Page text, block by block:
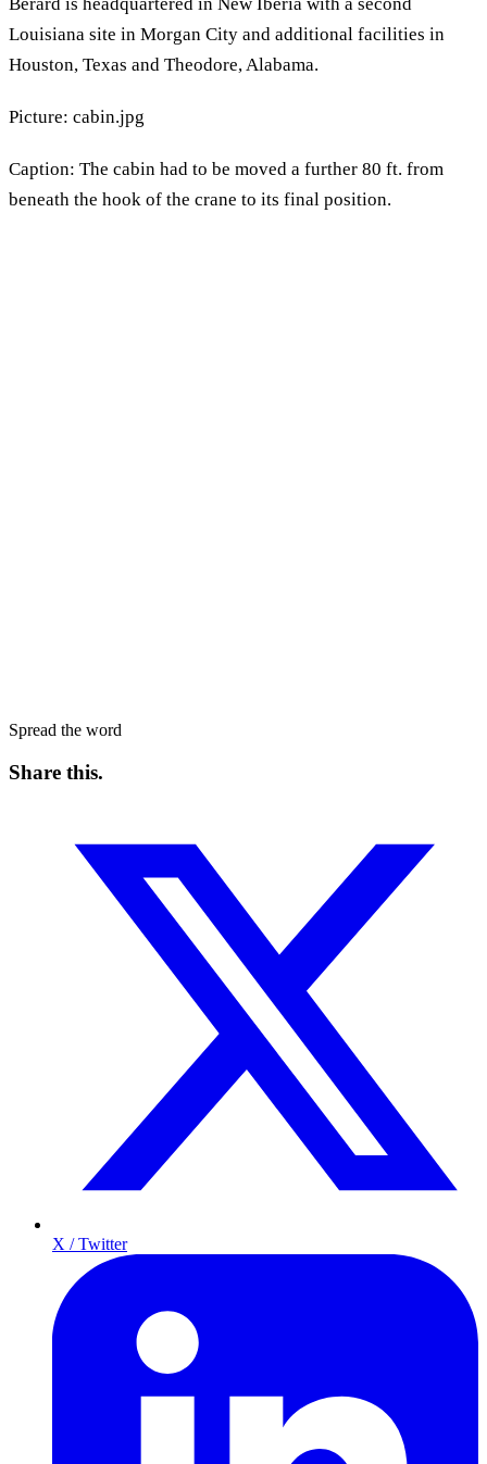
Louisiana site in Morgan City and additional facilities in
Houston, Texas and Theodore, Alabama.
Picture: cabin.jpg
Caption: The cabin had to be moved a further 80 ft. from
beneath the hook of the crane to its final position.
Spread the word
Share this.
X / Twitter